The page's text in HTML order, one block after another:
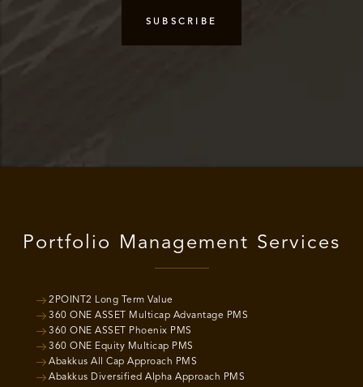
Portfolio Management Services
2POINT2 Long Term Value
360 ONE ASSET Multicap Advantage PMS
360 ONE ASSET Phoenix PMS
360 ONE Equity Multicap PMS
Abakkus All Cap Approach PMS
Abakkus Diversified Alpha Approach PMS